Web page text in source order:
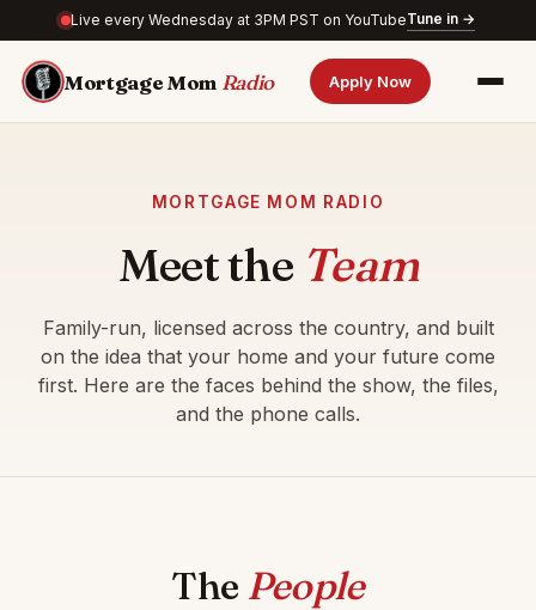
Live every Wednesday at 3PM PST on YouTubeTune in →
Mortgage Mom Radio Apply Now
MORTGAGE MOM RADIO
Meet the Team
Family-run, licensed across the country, and built
on the idea that your home and your future come
first. Here are the faces behind the show, the files,
and the phone calls.
The People